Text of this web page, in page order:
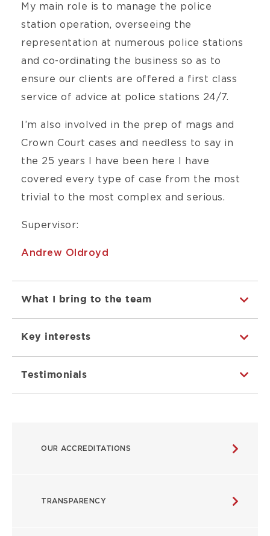
ABOUTOUR ACCREDITATIONS
TRANSPARENCY
My main role is to manage the police
station operation, overseeing the
representation at numerous police stations
and co-ordinating the business so as to
ensure our clients are offered a first class
service of advice at police stations 24/7.
I’m also involved in the prep of mags and
Crown Court cases and needless to say in
the 25 years I have been here I have
covered every type of case from the most
trivial to the most complex and serious.
Supervisor:
Andrew Oldroyd
What I bring to the team
Key interests
Testimonials